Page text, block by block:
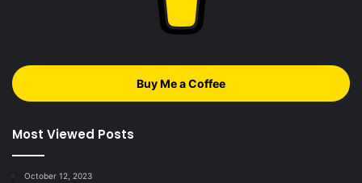
Buy Me a Coffee
Most Viewed Posts
October 12, 2023